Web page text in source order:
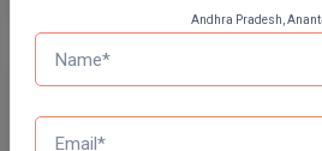
Quizzes
Daily Quiz for Bank Exams
Andhra Pradesh,